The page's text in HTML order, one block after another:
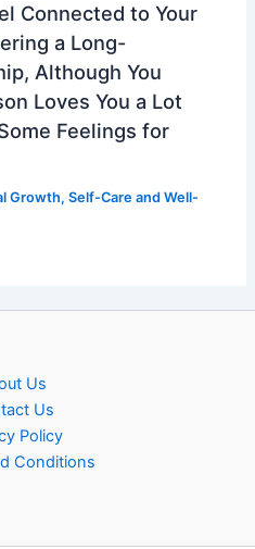
Connected to Your
a Long-
Although You
Loves You a Lot
Feelings for
Growth,Self-Care and Well-
Us
Us
Policy
Conditions